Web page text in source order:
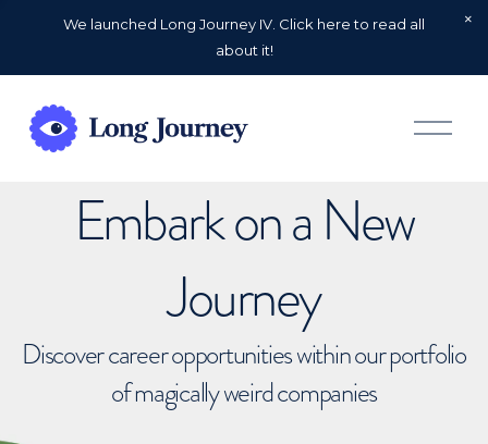
We launched Long Journey IV. Click here to read all
about it!
O
p
Embark on a New
Journey
Discover career opportunities within our portfolio
of magically weird companies